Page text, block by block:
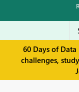
60 Days of
challenges,